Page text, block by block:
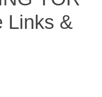
Links &